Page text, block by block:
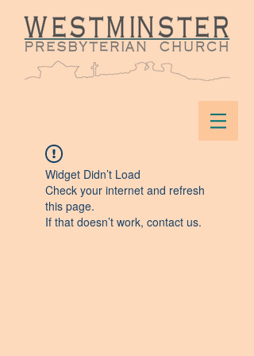
Widget Didn’t Load
Check your internet and refresh
this page.
If that doesn’t work, contact us.